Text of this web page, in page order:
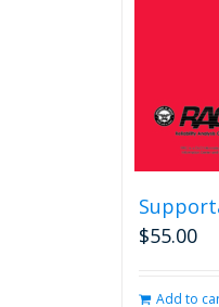
$55.00
Add to